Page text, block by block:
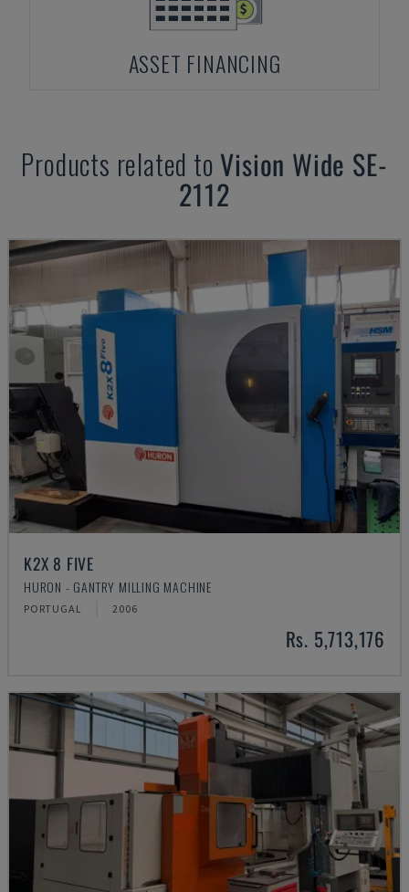
ASSET FINANCING
Products related to Vision Wide SE-
2112
K2X 8 FIVE
HURON - GANTRY MILLING MACHINE
PORTUGAL 2006
Rs. 5,713,176